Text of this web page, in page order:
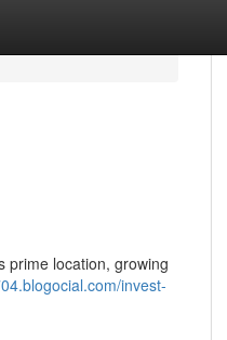
prime location, growing
invest-